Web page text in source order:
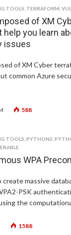
TOOLS TERRAFORM
of XM
you learn
issues
of XM Cyber
common Azure
588
TOOLS PYTHON2
WPA
create massive
PSK
the
1588